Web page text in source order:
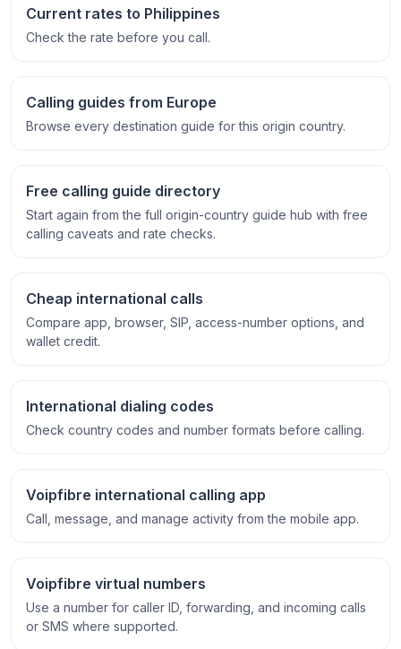
Current rates to Philippines
Check the rate before you call.
Calling guides from Europe
Browse every destination guide for this origin country.
Free calling guide directory
Start again from the full origin-country guide hub with free
calling caveats and rate checks.
Cheap international calls
Compare app, browser, SIP, access-number options, and
wallet credit.
International dialing codes
Check country codes and number formats before calling.
Voipfibre international calling app
Call, message, and manage activity from the mobile app.
Voipfibre virtual numbers
Use a number for caller ID, forwarding, and incoming calls
or SMS where supported.